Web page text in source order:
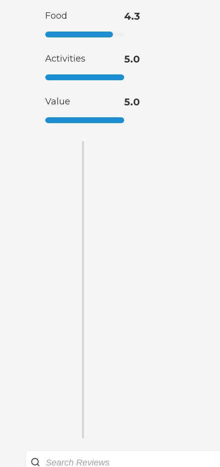
Food 4.3
Activities 5.0
Value 5.0